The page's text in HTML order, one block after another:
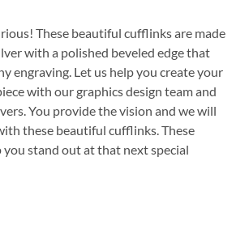
These beautiful cufflinks are made
with a polished beveled edge that
engraving. Let us help you create your
with our graphics design team and
You provide the vision and we will
these beautiful cufflinks. These
stand out at that next special